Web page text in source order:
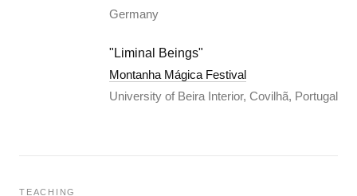
Germany
"Liminal Beings"
Montanha Mágica Festival
University of Beira Interior, Covilhã, Portugal
TEACHING